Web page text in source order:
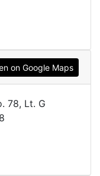
on Google Maps
78, Lt. G